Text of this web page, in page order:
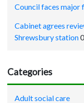
Council faces major
Cabinet agrees
Shrewsbury station
Categories
Adult social care